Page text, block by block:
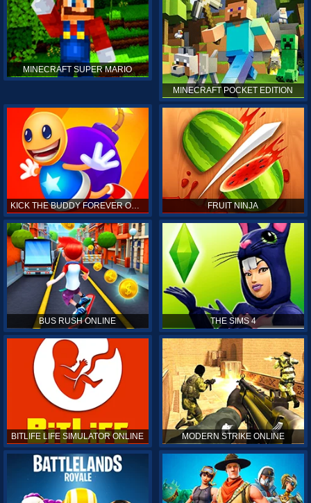
MINECRAFT SUPER MARIO
MINECRAFT POCKET EDITION
KICK THE BUDDY FOREVER ONLINE FRUIT NINJA
BUS RUSH ONLINE THE SIMS 4
BITLIFE LIFE SIMULATOR ONLINE MODERN STRIKE ONLINE